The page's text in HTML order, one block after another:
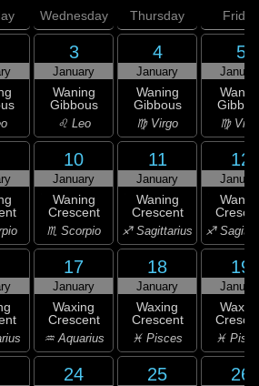
Wednesday Thursday Friday
3
January
Waning
Gibbous
♌ Leo
4
January
Waning
Gibbous
♍ Virgo
5
♍
10
January
Waning
Crescent
♏ Scorpio
11
January
Waning
Crescent
♐ Sagittarius
12
♐
17
January
Waxing
Crescent
♒ Aquarius
18
January
Waxing
Crescent
♓ Pisces
19
♓
24 25 26